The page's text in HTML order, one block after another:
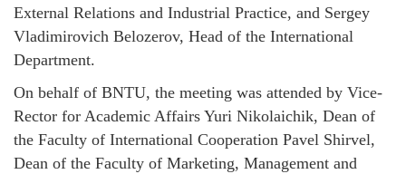
External Relations and Industrial Practice, and Sergey
Vladimirovich Belozerov, Head of the International
Department.
On behalf of BNTU, the meeting was attended by Vice-
Rector for Academic Affairs Yuri Nikolaichik, Dean of
the Faculty of International Cooperation Pavel Shirvel,
Dean of the Faculty of Marketing, Management and